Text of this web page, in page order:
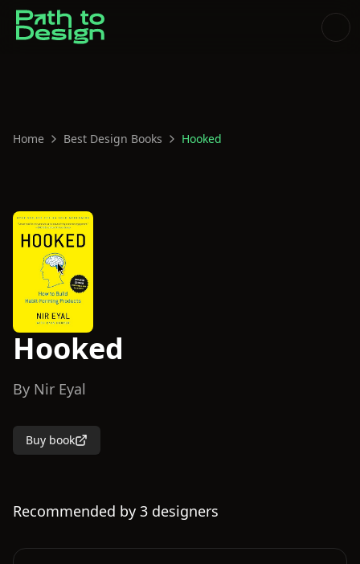
Home Best Design Books Hooked
Hooked
By Nir Eyal
Buy book
Recommended by 3 designers